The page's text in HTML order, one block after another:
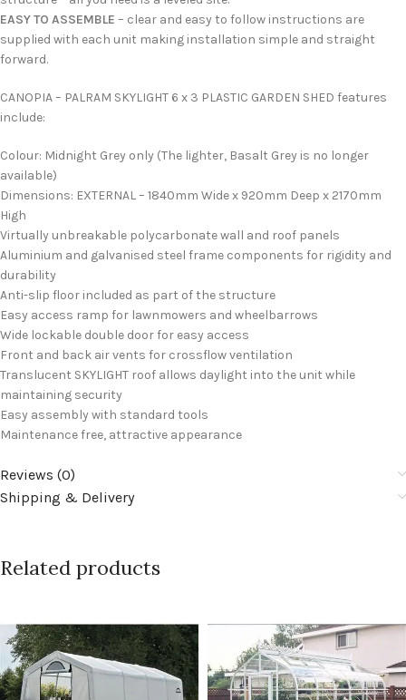
EASY TO ASSEMBLE – clear and easy to follow instructions are
supplied with each unit making installation simple and straight
forward.
CANOPIA – PALRAM SKYLIGHT 6 x 3 PLASTIC GARDEN SHED features
include:
Colour: Midnight Grey only (The lighter, Basalt Grey is no longer
available)
Dimensions: EXTERNAL – 1840mm Wide x 920mm Deep x 2170mm
High
Virtually unbreakable polycarbonate wall and roof panels
Aluminium and galvanised steel frame components for rigidity and
durability
Anti-slip floor included as part of the structure
Easy access ramp for lawnmowers and wheelbarrows
Wide lockable double door for easy access
Front and back air vents for crossflow ventilation
Translucent SKYLIGHT roof allows daylight into the unit while
maintaining security
Easy assembly with standard tools
Maintenance free, attractive appearance
Reviews (0)
Shipping & Delivery
Related products